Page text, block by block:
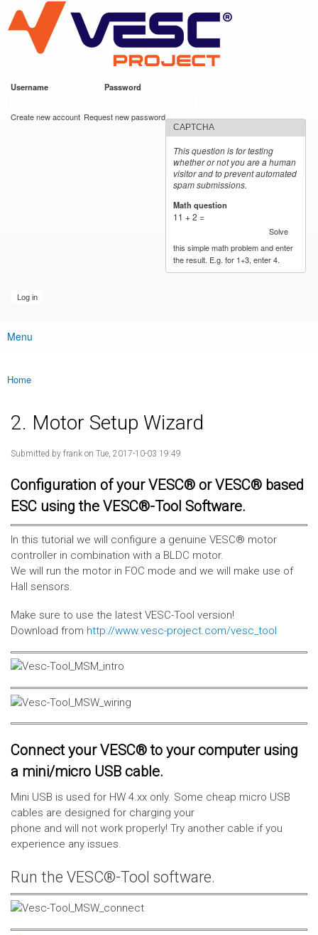
main
content
VESC Project
Username Password
Create new account Request new password
CAPTCHA
This question is for testing
whether or not you are a human
visitor and to prevent automated
spam submissions.
Math question
11 + 2 =
Solve
this simple math problem and enter
the result. E.g. for 1+3, enter 4.
Main menu
Menu
You are here
Home
2. Motor Setup Wizard
Submitted by frank on Tue, 2017-10-03 19:49
Configuration of your VESC® or VESC® based
ESC using the VESC®-Tool Software.
In this tutorial we will configure a genuine VESC® motor
controller in combination with a BLDC motor.
We will run the motor in FOC mode and we will make use of
Hall sensors.
Make sure to use the latest VESC-Tool version!
Download from http://www.vesc-project.com/vesc_tool
Connect your VESC® to your computer using
a mini/micro USB cable.
Mini USB is used for HW 4.xx only. Some cheap micro USB
cables are designed for charging your
phone and will not work properly! Try another cable if you
experience any issues.
Run the VESC®-Tool software.